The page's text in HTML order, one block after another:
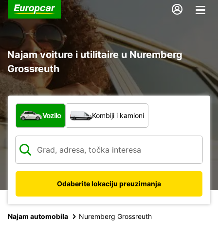
Najam voiture i utilitaire u Nuremberg
Grossreuth
Koja vrsta vozila?
Vozilo Kombiji i kamioni
Odaberite lokaciju preuzimanja
Najam automobila Nuremberg Grossreuth